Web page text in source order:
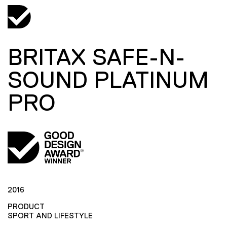
BRITAX SAFE-N-
SOUND PLATINUM
PRO
2016
PRODUCT
SPORT AND LIFESTYLE